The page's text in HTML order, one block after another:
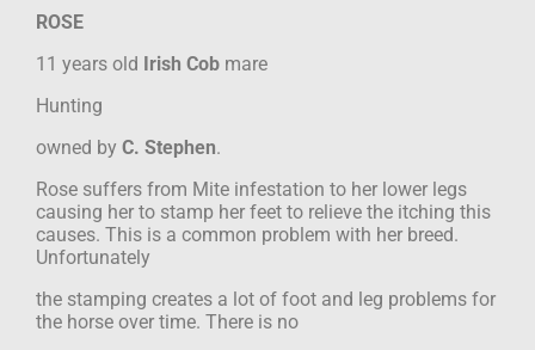
ROSE
11 years old Irish Cob mare
Hunting
owned by C. Stephen.
Rose suffers from Mite infestation to her lower legs
causing her to stamp her feet to relieve the itching this
causes. This is a common problem with her breed.
Unfortunately
the stamping creates a lot of foot and leg problems for
the horse over time. There is no